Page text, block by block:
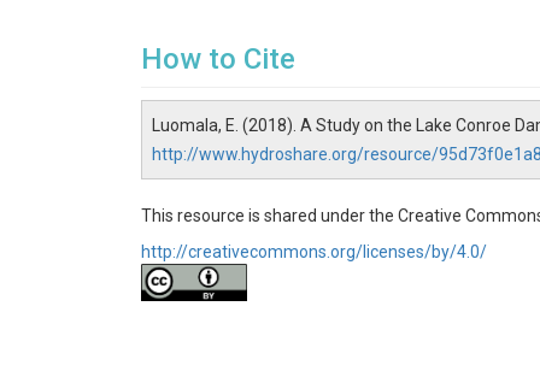
How to Cite
Luomala, E. (2018). A Study on the Lake Conroe
http://www.hydroshare.org/resource/
This resource is shared under the Creative
http://creativecommons.org/licenses/by/4.0/